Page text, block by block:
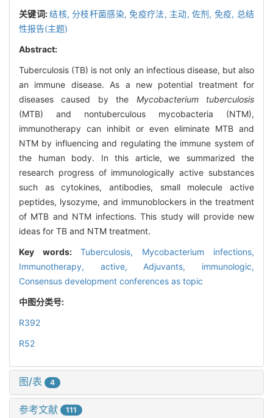
关键词:结核,分枝杆菌感染,免疫疗法, 主动, 佐剂, 免疫, 总结
性报告(主题)
Abstract:
Tuberculosis (TB) is not only an infectious disease, but also
an immune disease. As a new potential treatment for
diseases caused by the Mycobacterium tuberculosis
(MTB) and nontuberculous mycobacteria (NTM),
immunotherapy can inhibit or even eliminate MTB and
NTM by influencing and regulating the immune system of
the human body. In this article, we summarized the
research progress of immunologically active substances
such as cytokines, antibodies, small molecule active
peptides, lysozyme, and immunoblockers in the treatment
of MTB and NTM infections. This study will provide new
ideas for TB and NTM treatment.
Key words: Tuberculosis, Mycobacterium infections,
Immunotherapy, active, Adjuvants, immunologic,
Consensus development conferences as topic
中图分类号:
R392
R52
图/表 4
参考文献 111